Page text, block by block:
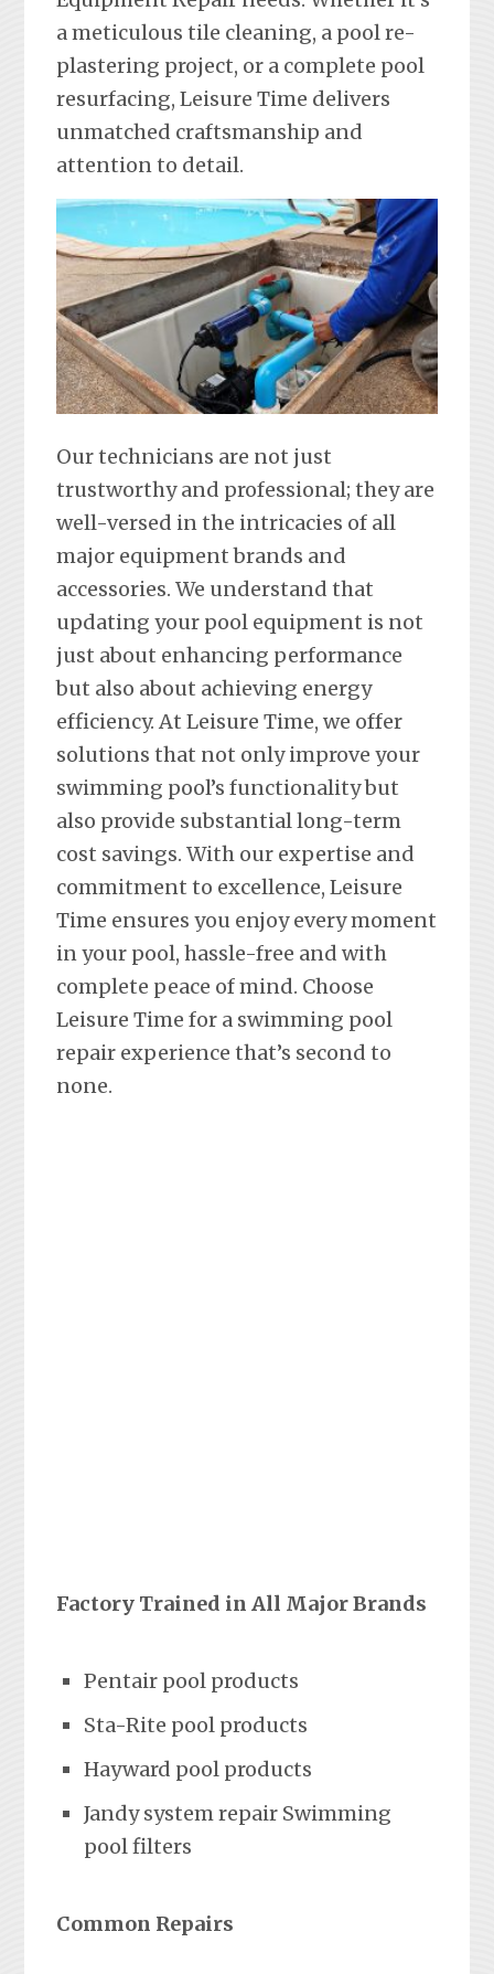
a meticulous tile cleaning, a pool re-
plastering project, or a complete pool
resurfacing, Leisure Time delivers
unmatched craftsmanship and
attention to detail.
Our technicians are not just
trustworthy and professional; they are
well-versed in the intricacies of all
major equipment brands and
accessories. We understand that
updating your pool equipment is not
just about enhancing performance
but also about achieving energy
efficiency. At Leisure Time, we offer
solutions that not only improve your
swimming pool’s functionality but
also provide substantial long-term
cost savings. With our expertise and
commitment to excellence, Leisure
Time ensures you enjoy every moment
in your pool, hassle-free and with
complete peace of mind. Choose
Leisure Time for a swimming pool
repair experience that’s second to
none.
Factory Trained in All Major Brands
Pentair pool products
Sta-Rite pool products
Hayward pool products
Jandy system repair Swimming
pool filters
Common Repairs